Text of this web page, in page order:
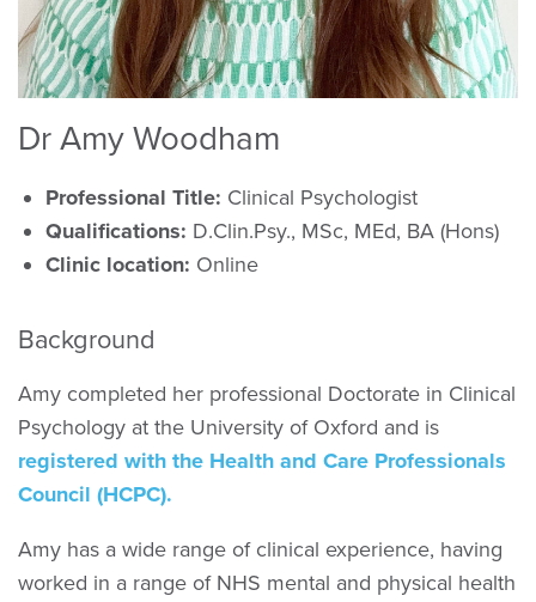
Dr Amy Woodham
Professional Title: Clinical Psychologist
Qualifications: D.Clin.Psy., MSc, MEd, BA (Hons)
Clinic location: Online
Background
Amy completed her professional Doctorate in Clinical
Psychology at the University of Oxford and is
registered with the Health and Care Professionals
Council (HCPC).
Amy has a wide range of clinical experience, having
worked in a range of NHS mental and physical health